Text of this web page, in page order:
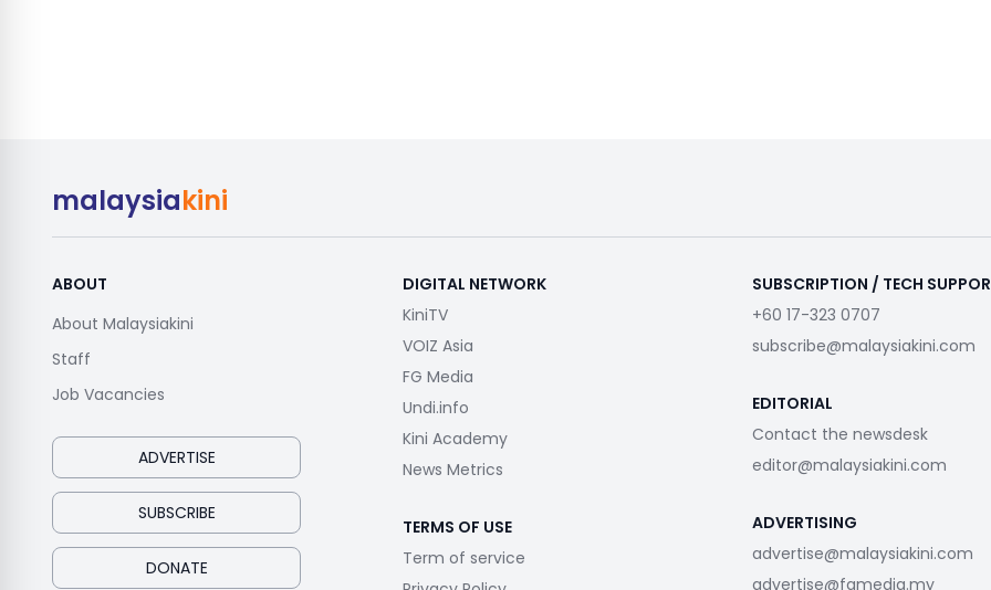
malaysiakini
ABOUT
About Malaysiakini
Staff
Job Vacancies
ADVERTISE
SUBSCRIBE
DONATE
DIGITAL NETWORK
KiniTV
VOIZ Asia
FG Media
Undi.info
Kini Academy
News Metrics
TERMS OF USE
Term of service
SUBSCRIPTION / TECH
+60 17-323 0707
subscribe@malaysiakini.com
EDITORIAL
Contact the newsdesk
editor@malaysiakini.com
ADVERTISING
advertise@malaysiakini.com
advertise@fgmedia.my